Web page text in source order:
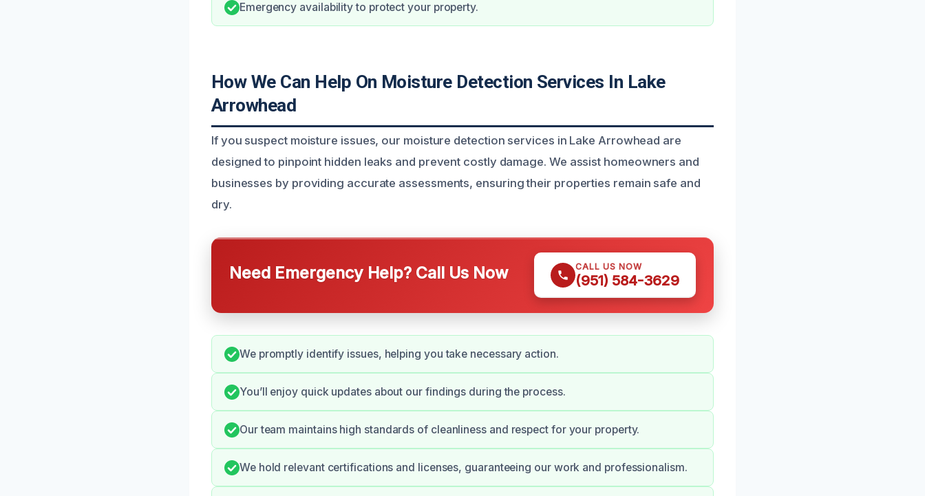
Emergency availability to protect your property.
How We Can Help On Moisture Detection Services In Lake
Arrowhead
If you suspect moisture issues, our moisture detection services in Lake Arrowhead are
designed to pinpoint hidden leaks and prevent costly damage. We assist homeowners and
businesses by providing accurate assessments, ensuring their properties remain safe and
dry.
Need Emergency Help? Call Us Now CALL US NOW
(951) 584-3629
We promptly identify issues, helping you take necessary action.
You’ll enjoy quick updates about our findings during the process.
Our team maintains high standards of cleanliness and respect for your property.
We hold relevant certifications and licenses, guaranteeing our work and professionalism.